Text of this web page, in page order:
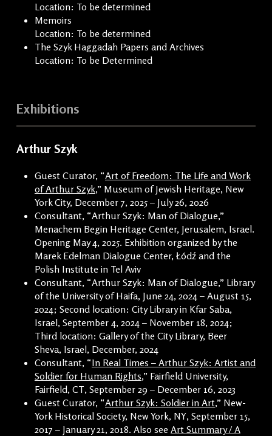
Location: To be determined
Memoirs
Location: To be determined
The Szyk Haggadah Papers and Archives
Location: To be Determined
Exhibitions
Arthur Szyk
Guest Curator, “Art of Freedom: The Life and Work
of Arthur Szyk,” Museum of Jewish Heritage, New
York City, December 7, 2025 – July 26, 2026
Consultant, “Arthur Szyk: Man of Dialogue,”
Menachem Begin Heritage Center, Jerusalem, Israel.
Opening May 4, 2025. Exhibition organized by the
Marek Edelman Dialogue Center, Łódź and the
Polish Institute in Tel Aviv
Consultant, “Arthur Szyk: Man of Dialogue,” Library
of the University of Haifa, June 24, 2024 – August 15,
2024; Second location: City Library in Kfar Saba,
Israel, September 4, 2024 – November 18, 2024;
Third location: Gallery of the City Library, Beer
Sheva, Israel, December, 2024
Consultant, “In Real Times – Arthur Szyk: Artist and
Soldier for Human Rights,” Fairfield University,
Fairfield, CT, September 29 – December 16, 2023
Guest Curator, “Arthur Szyk: Soldier in Art,” New-
York Historical Society, New York, NY, September 15,
2017 – January 21, 2018. Also see Art Summary / A